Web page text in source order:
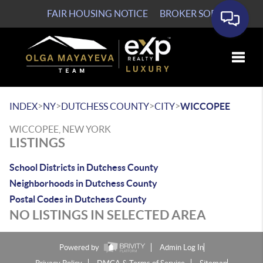
FAIR HOUSING NOTICE BROKER SOP
INDEX>NY>DUTCHESS COUNTY>CITY>WICCOPEE
WICCOPEE, NEW YORK
LISTINGS
School Districts in Dutchess County
Neighborhoods in Dutchess County
Postal Codes in Dutchess County
NO LISTINGS IN SELECTED AREA
Powered by
Admin Log In